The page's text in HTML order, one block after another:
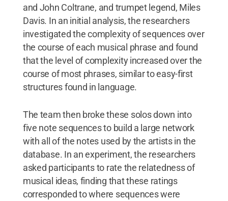
and John Coltrane, and trumpet legend, Miles
Davis. In an initial analysis, the researchers
investigated the complexity of sequences over
the course of each musical phrase and found
that the level of complexity increased over the
course of most phrases, similar to easy-first
structures found in language.
The team then broke these solos down into
five note sequences to build a large network
with all of the notes used by the artists in the
database. In an experiment, the researchers
asked participants to rate the relatedness of
musical ideas, finding that these ratings
corresponded to where sequences were